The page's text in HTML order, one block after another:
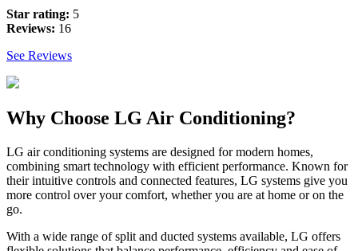
Star rating: 5
Reviews: 16
See Reviews
Why Choose LG Air Conditioning?
LG air conditioning systems are designed for modern homes,
combining smart technology with efficient performance. Known for
their intuitive controls and connected features, LG systems give you
more control over your comfort, whether you are at home or on the
go.
With a wide range of split and ducted systems available, LG offers